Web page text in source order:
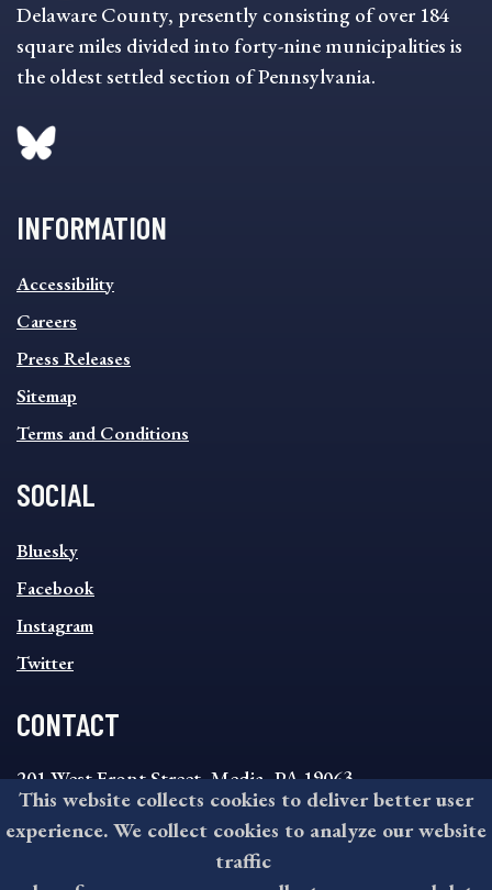
Delaware County, presently consisting of over 184
square miles divided into forty-nine municipalities is
the oldest settled section of Pennsylvania.
INFORMATION
INFORMATION
FOOTER
MENU
Accessibility
Careers
Press Releases
Sitemap
Terms and Conditions
SOCIAL
SOCIAL
FOOTER
MENU
Bluesky
Facebook
Instagram
Twitter
CONTACT
201 West Front Street, Media, PA 19063
8:30AM - 4:30PM Monday - Friday
610-891-4000
askdelco@co.delaware.pa.us
This website collects cookies to deliver better user
experience. We collect cookies to analyze our website
traffic